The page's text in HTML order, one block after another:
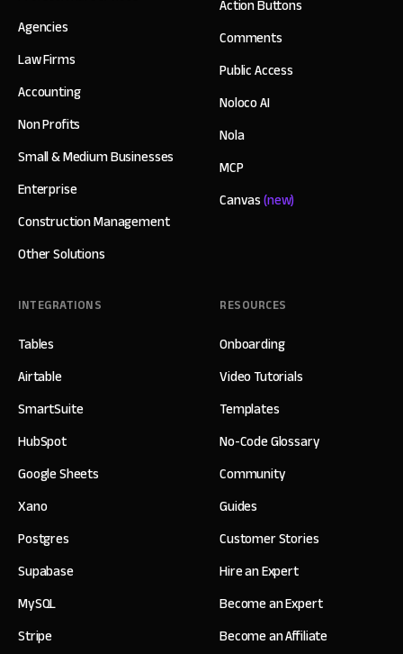
Agencies
Law Firms
Accounting
Non Profits
Small & Medium Businesses
Enterprise
Construction Management
Other Solutions
Action Buttons
Comments
Public Access
Noloco AI
Nola
MCP
Canvas(new)
INTEGRATIONS
Tables
Airtable
SmartSuite
HubSpot
Google Sheets
Xano
Postgres
Supabase
MySQL
Stripe
RESOURCES
Onboarding
Video Tutorials
Templates
No-Code Glossary
Community
Guides
Customer Stories
Hire an Expert
Become an Expert
Become an Affiliate